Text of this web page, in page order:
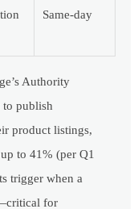
Same-day
Authority
publish
product listings,
to 41% (per Q1
trigger when a
for